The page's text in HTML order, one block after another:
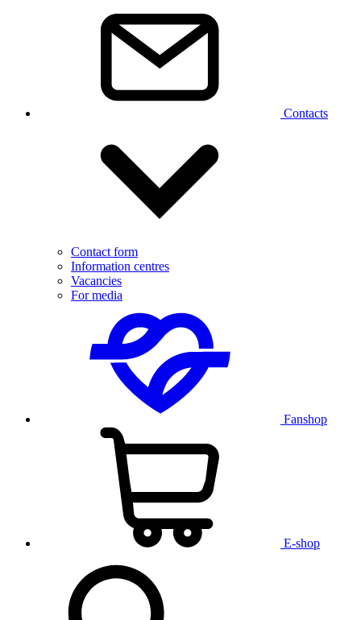
Contacts
Contact form
Information centres
Vacancies
For media
Fanshop
E-shop